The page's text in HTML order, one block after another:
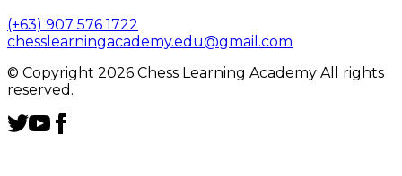
(+63) 907 576 1722
chesslearningacademy.edu@gmail.com
© Copyright 2026 Chess Learning Academy All rights
reserved.